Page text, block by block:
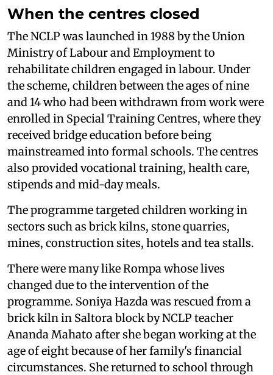
When the centres closed
The NCLP was launched in 1988 by the Union
Ministry of Labour and Employment to
rehabilitate children engaged in labour. Under
the scheme, children between the ages of nine
and 14 who had been withdrawn from work were
enrolled in Special Training Centres, where they
received bridge education before being
mainstreamed into formal schools. The centres
also provided vocational training, health care,
stipends and mid-day meals.
The programme targeted children working in
sectors such as brick kilns, stone quarries,
mines, construction sites, hotels and tea stalls.
There were many like Rompa whose lives
changed due to the intervention of the
programme. Soniya Hazda was rescued from a
brick kiln in Saltora block by NCLP teacher
Ananda Mahato after she began working at the
age of eight because of her family's financial
circumstances. She returned to school through